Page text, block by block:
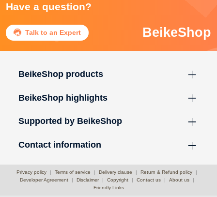
Have a question?
 Talk to an Expert BeikeShop
BeikeShop products
BeikeShop highlights
Supported by BeikeShop
Contact information
Privacy policy | Terms of service | Delivery clause | Return & Refund policy
|
Developer Agreement
| Disclaimer | Copyright | Contact us | About us
|
Friendly Links